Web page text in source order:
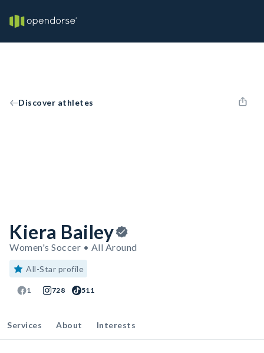
Discover athletes
Kiera Bailey
Women's Soccer • All Around
All-Star profile
1 728 511
Services About Interests